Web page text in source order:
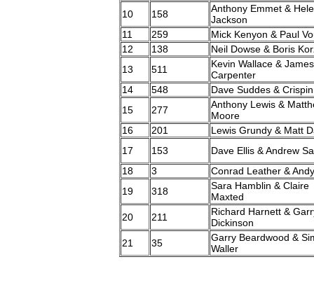
10
158
Anthony Emmet &
Jackson
11
259
Mick Kenyon & Paul
12
138
Neil Dowse & Boris
13
511
Kevin Wallace & James
Carpenter
14
548
Dave Suddes &
15
277
Anthony Lewis &
Moore
16
201
Lewis Grundy & Matt
17
153
Dave Ellis & Andrew
18
3
Conrad Leather &
19
318
Sara Hamblin & Claire
Maxted
20
211
Richard Harnett &
Dickinson
21
35
Garry Beardwood &
Waller